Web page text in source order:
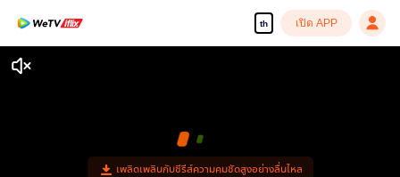
th เปิด APP
เพลิดเพลินกับซีรีส์ความคมชัดสูงอย่างลื่นไหล